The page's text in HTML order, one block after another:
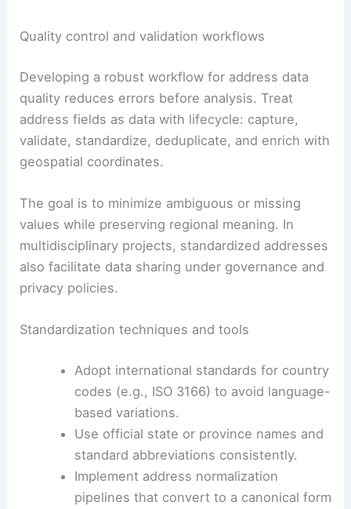
Quality control and validation workflows
Developing a robust workflow for address data
quality reduces errors before analysis. Treat
address fields as data with lifecycle: capture,
validate, standardize, deduplicate, and enrich with
geospatial coordinates.
The goal is to minimize ambiguous or missing
values while preserving regional meaning. In
multidisciplinary projects, standardized addresses
also facilitate data sharing under governance and
privacy policies.
Standardization techniques and tools
Adopt international standards for country
codes (e.g., ISO 3166) to avoid language-
based variations.
Use official state or province names and
standard abbreviations consistently.
Implement address normalization
pipelines that convert to a canonical form